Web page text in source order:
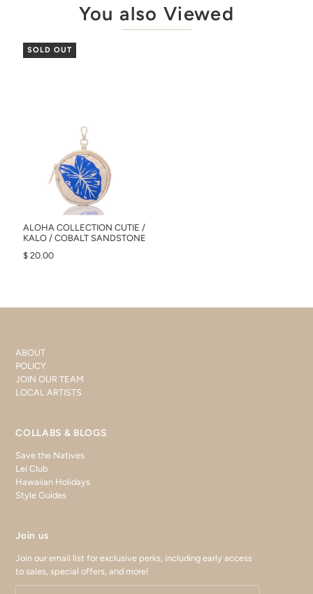
You also Viewed
SOLD OUT
ALOHA COLLECTION CUTIE /
KALO / COBALT SANDSTONE
$ 20.00
ABOUT
POLICY
JOIN OUR TEAM
LOCAL ARTISTS
COLLABS & BLOGS
Save the Natives
Lei Club
Hawaiian Holidays
Style Guides
Join us
Join our email list for exclusive perks, including early access
to sales, special offers, and more!